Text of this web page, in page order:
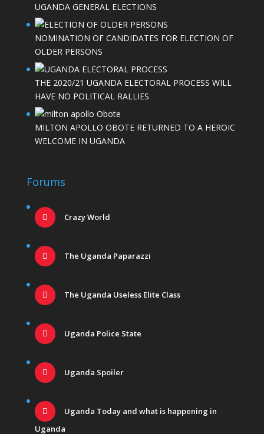
UGANDA GENERAL ELECTIONS
NOMINATION OF CANDIDATES FOR ELECTION OF
OLDER PERSONS
THE 2020/21 UGANDA ELECTORAL PROCESS WILL
HAVE NO POLITICAL RALLIES
MILTON APOLLO OBOTE RETURNED TO A HEROIC
WELCOME IN UGANDA
Forums
Crazy World
The Uganda Paparazzi
The Uganda Useless Elite Class
Uganda Police State
Uganda Spoiler
Uganda Today and what is happening in
Uganda